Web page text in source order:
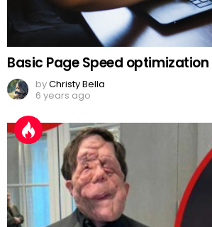
Basic Page Speed optimization
byChristy Bella
6 years ago